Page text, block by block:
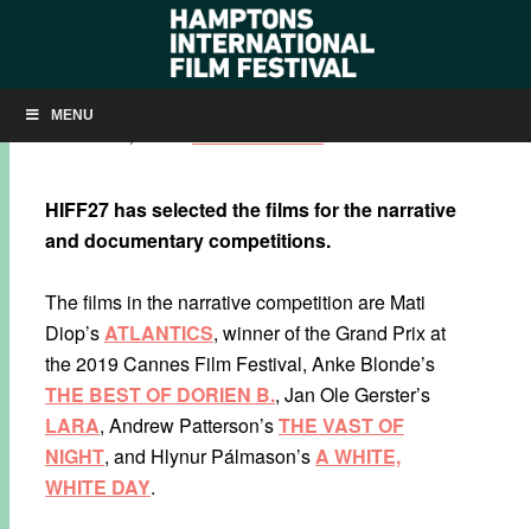
MENU
2019 COMPETITION SLATE SET
HIFF27 has selected the films for the narrative
and documentary competitions.
The films in the narrative competition are Mati
Diop’sATLANTICS, winner of the Grand Prix at
the 2019 Cannes Film Festival, Anke Blonde’s
THE BEST OF DORIEN B., Jan Ole Gerster’s
LARA, Andrew Patterson’sTHE VAST OF
NIGHT, and Hlynur Pálmason’sA WHITE,
WHITE DAY.